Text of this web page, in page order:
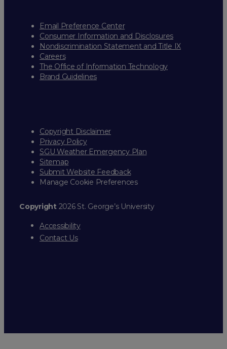
Email Preference Center
Consumer Information and Disclosures
Nondiscrimination Statement and Title IX
Careers
The Office of Information Technology
Brand Guidelines
Copyright Disclaimer
Privacy Policy
SGU Weather Emergency Plan
Sitemap
Submit Website Feedback
Manage Cookie Preferences
Copyright2026 St. George’s University
Accessibility
Contact Us